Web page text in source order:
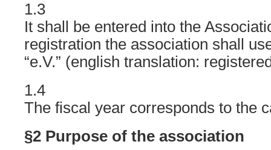
1.3
It shall be entered into the
registration the association shall
“e.V.” (english translation:
1.4
The fiscal year corresponds to the
§2 Purpose of the association